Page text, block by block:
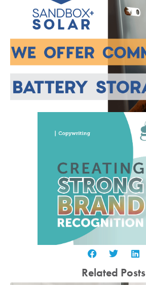
Related Posts